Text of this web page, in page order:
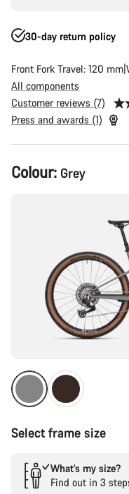
30-day return policy
Front Fork Travel: 120 mm
All components
Customer reviews (7)
Press and awards (1)
Product
Configuration
Colour: Grey
Select frame size
What’s my size?
Find out in 3